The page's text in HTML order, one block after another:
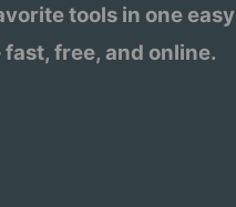
tools in one easy
free, and online.